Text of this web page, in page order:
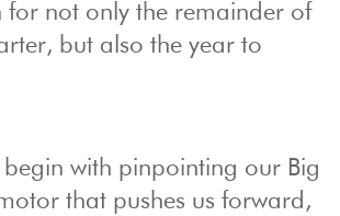
for not only the remainder of
but also the year to
with pinpointing our Big
that pushes us forward,